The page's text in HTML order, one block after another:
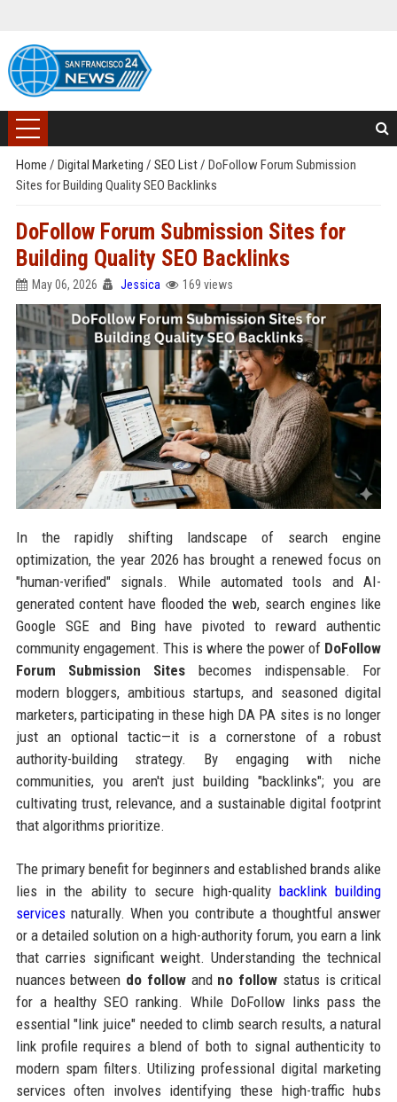
Home / Digital Marketing / SEO List/ DoFollow Forum Submission
Sites for Building Quality SEO Backlinks
DoFollow Forum Submission Sites for
Building Quality SEO Backlinks
May 06, 2026 Jessica 169 views
In the rapidly shifting landscape of search engine
optimization, the year 2026 has brought a renewed focus on
"human-verified" signals. While automated tools and AI-
generated content have flooded the web, search engines like
Google SGE and Bing have pivoted to reward authentic
community engagement. This is where the power of DoFollow
Forum Submission Sites becomes indispensable. For
modern bloggers, ambitious startups, and seasoned digital
marketers, participating in these high DA PA sites is no longer
just an optional tactic—it is a cornerstone of a robust
authority-building strategy. By engaging with niche
communities, you aren't just building "backlinks"; you are
cultivating trust, relevance, and a sustainable digital footprint
that algorithms prioritize.
The primary benefit for beginners and established brands alike
lies in the ability to secure high-qualitybacklink building
servicesnaturally. When you contribute a thoughtful answer
or a detailed solution on a high-authority forum, you earn a link
that carries significant weight. Understanding the technical
nuances between do followand no follow status is critical
for a healthy SEO ranking. While DoFollow links pass the
essential "link juice" needed to climb search results, a natural
link profile requires a blend of both to signal authenticity to
modern spam filters. Utilizing professional digital marketing
services often involves identifying these high-traffic hubs